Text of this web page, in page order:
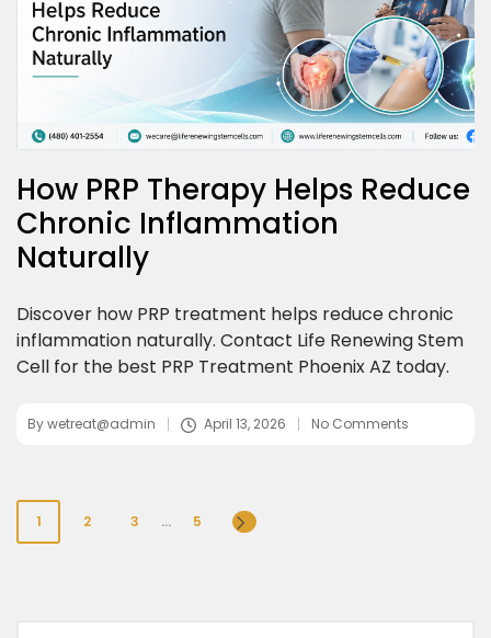
How PRP Therapy Helps Reduce
Chronic Inflammation
Naturally
Discover how PRP treatment helps reduce chronic
inflammation naturally. Contact Life Renewing Stem
Cell for the best PRP Treatment Phoenix AZ today.
Bywetreat@admin April 13, 2026 No Comments
1 2 3 … 5